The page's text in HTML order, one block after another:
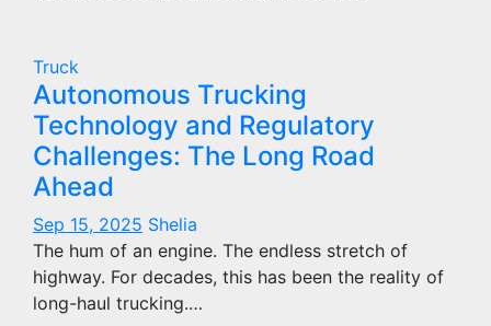
Truck
Autonomous Trucking
Technology and Regulatory
Challenges: The Long Road
Ahead
Sep 15, 2025 Shelia
The hum of an engine. The endless stretch of
highway. For decades, this has been the reality of
long-haul trucking.…